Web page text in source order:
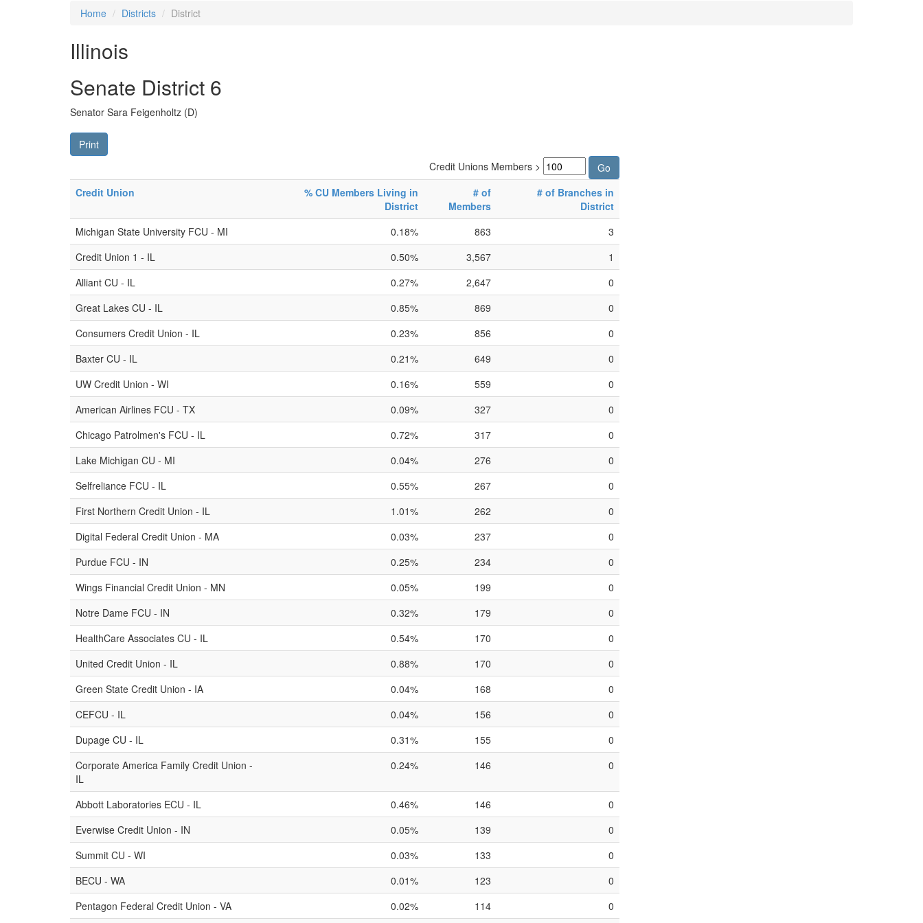
Home Districts District
Illinois
Senate District 6
Senator Sara Feigenholtz (D)
Print
Credit Unions Members >
Credit Union
% CU Members Living in
District
# of
Members
# of Branches in
District
Michigan State University FCU - MI
0.18% 863
3
Credit Union 1 - IL
0.50% 3,567
1
Alliant CU - IL
0.27% 2,647
0
Great Lakes CU - IL
0.85% 869
0
Consumers Credit Union - IL
0.23% 856
0
Baxter CU - IL
0.21% 649
0
UW Credit Union - WI
0.16% 559
0
American Airlines FCU - TX
0.09% 327
0
Chicago Patrolmen's FCU - IL
0.72% 317
0
Lake Michigan CU - MI
0.04% 276
0
Selfreliance FCU - IL
0.55% 267
0
First Northern Credit Union - IL
1.01% 262
0
Digital Federal Credit Union - MA
0.03% 237
0
Purdue FCU - IN
0.25% 234
0
Wings Financial Credit Union - MN
0.05% 199
0
Notre Dame FCU - IN
0.32% 179
0
HealthCare Associates CU - IL
0.54% 170
0
United Credit Union - IL
0.88% 170
0
Green State Credit Union - IA
0.04% 168
0
CEFCU - IL
0.04% 156
0
Dupage CU - IL
0.31% 155
0
Corporate America Family Credit Union -
IL
0.24% 146 0
Abbott Laboratories ECU - IL 0.46% 146
0
Everwise Credit Union - IN
0.05% 139
0
Summit CU - WI
0.03% 133
0
BECU - WA
0.01% 123
0
Pentagon Federal Credit Union - VA
0.02% 114 0